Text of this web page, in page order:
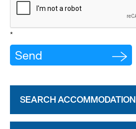
*
SEARCH ACCOMMODATION